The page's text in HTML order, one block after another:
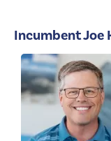
Incumbent Joe